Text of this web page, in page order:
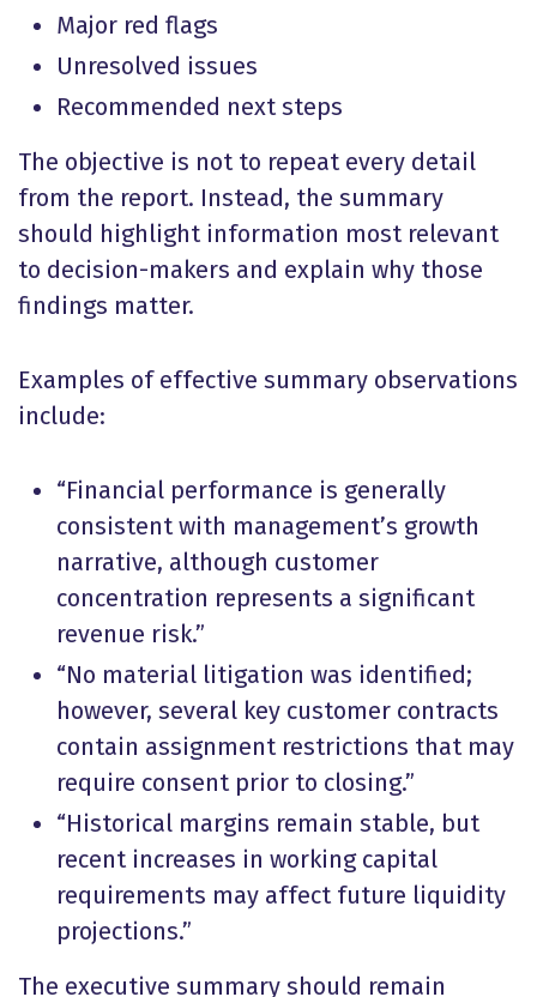
Major red flags
Unresolved issues
Recommended next steps
The objective is not to repeat every detail
from the report. Instead, the summary
should highlight information most relevant
to decision-makers and explain why those
findings matter.
Examples of effective summary observations
include:
“Financial performance is generally
consistent with management’s growth
narrative, although customer
concentration represents a significant
revenue risk.”
“No material litigation was identified;
however, several key customer contracts
contain assignment restrictions that may
require consent prior to closing.”
“Historical margins remain stable, but
recent increases in working capital
requirements may affect future liquidity
projections.”
The executive summary should remain